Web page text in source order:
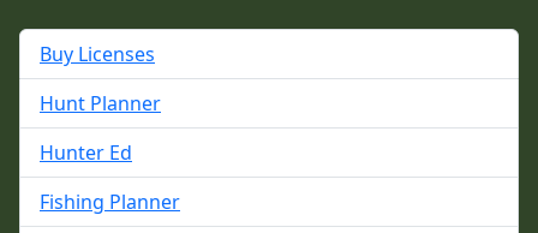
Buy Licenses
Hunt Planner
Hunter Ed
Fishing Planner